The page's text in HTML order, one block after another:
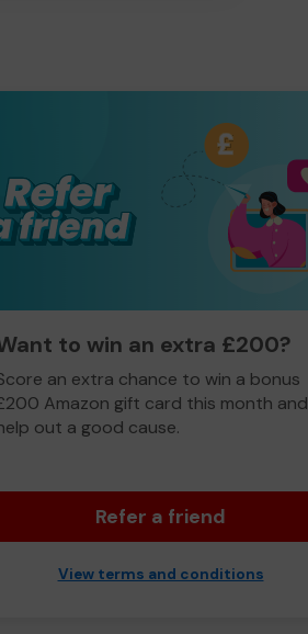
to win an extra £200?
an extra chance to win a bonus
Amazon gift card this month and
out a good cause.
Refer a friend
View terms and conditions